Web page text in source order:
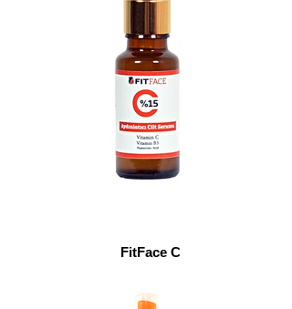
FitFace C